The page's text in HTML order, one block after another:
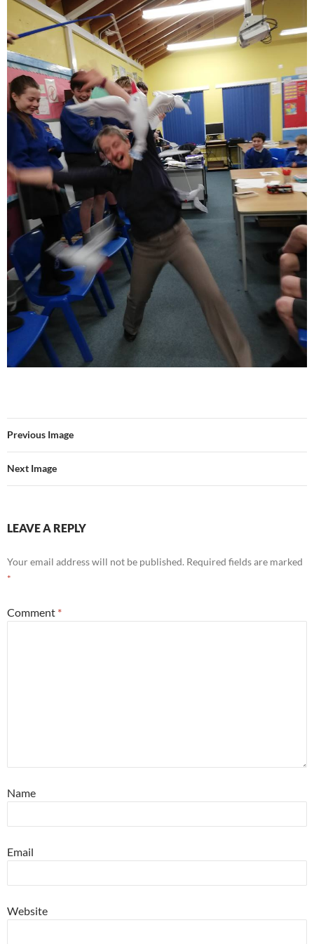
Previous Image
Next Image
LEAVE A REPLY
Your email address will not be published. Required fields are marked
*
Comment *
Name
Email
Website